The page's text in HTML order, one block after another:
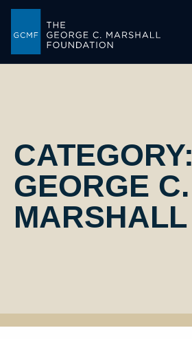
CATEGORY:
GEORGE C.
MARSHALL